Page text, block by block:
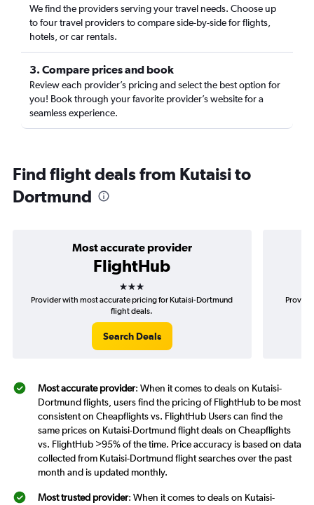
We find the providers serving your travel needs. Choose up
to four travel providers to compare side-by-side for flights,
hotels, or car rentals.
3. Compare prices and book
Review each provider’s pricing and select the best option for
you! Book through your favorite provider’s website for a
seamless experience.
Find flight deals from Kutaisi to
Dortmund
Most accurate provider
FlightHub
3 stars
Provider with most accurate pricing for Kutaisi-Dortmund
flight deals.
Search Deals
Most accurate provider: When it comes to deals on Kutaisi-
Dortmund flights, users find the pricing of FlightHub to be most
consistent on Cheapflights vs. FlightHub Users can find the
same prices on Kutaisi-Dortmund flight deals on Cheapflights
vs. FlightHub >95% of the time. Price accuracy is based on data
collected from Kutaisi-Dortmund flight searches over the past
month and is updated monthly.
Most trusted provider: When it comes to deals on Kutaisi-